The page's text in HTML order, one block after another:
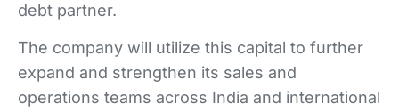
debt partner.
The company will utilize this capital to further
expand and strengthen its sales and
operations teams across India and international